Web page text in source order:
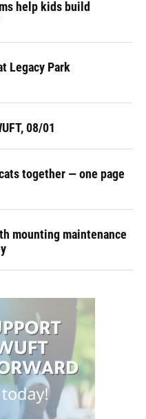
help kids build
Legacy Park
08/01
together — one page
mounting maintenance